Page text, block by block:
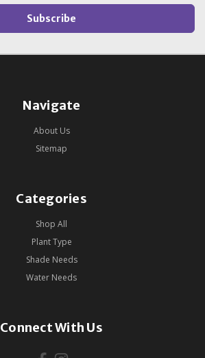
Navigate
About Us
Sitemap
Categories
Shop All
Plant Type
Shade Needs
Water Needs
Connect With Us